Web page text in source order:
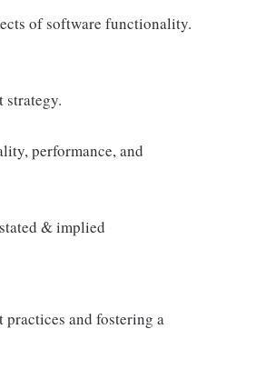
of software functionality.
strategy.
performance, and
& implied
and fostering a